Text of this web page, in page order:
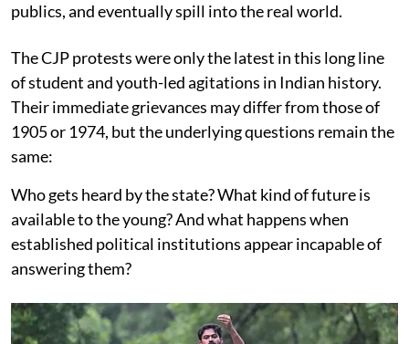
publics, and eventually spill into the real world.
The CJP protests were only the latest in this long line
of student and youth-led agitations in Indian history.
Their immediate grievances may differ from those of
1905 or 1974, but the underlying questions remain the
same:
Who gets heard by the state? What kind of future is
available to the young? And what happens when
established political institutions appear incapable of
answering them?